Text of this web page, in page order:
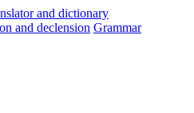
and declension Grammar